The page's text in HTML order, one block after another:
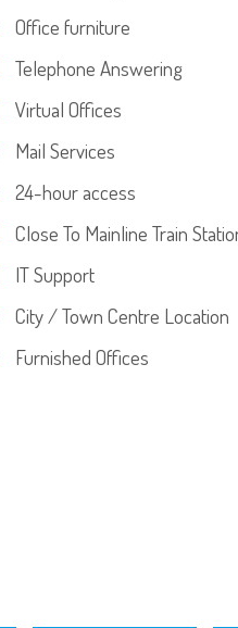
Office furniture
Telephone Answering
Virtual Offices
Mail Services
24-hour access
Close To Mainline Train
IT Support
City / Town Centre Location
Furnished Offices